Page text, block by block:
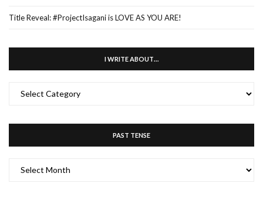
Title Reveal: #ProjectIsagani is LOVE AS YOU ARE!
I WRITE ABOUT…
WRITE
PAST TENSE
TENSE